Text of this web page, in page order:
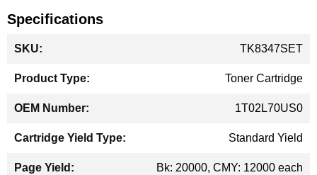
Specifications
Information
TK8347SET
Toner Cartridge
1T02L70US0
Standard Yield
Bk: 20000, CMY: 12000 each